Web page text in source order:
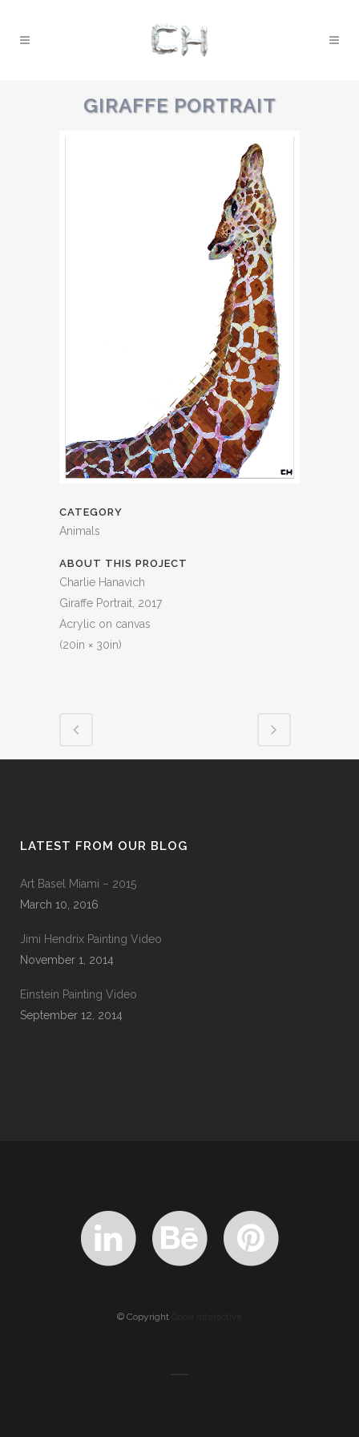
GIRAFFE PORTRAIT
CATEGORY
Animals
ABOUT THIS PROJECT
Charlie Hanavich
Giraffe Portrait, 2017
Acrylic on canvas
(20in × 30in)
LATEST FROM OUR BLOG
Art Basel Miami – 2015
March 10, 2016
Jimi Hendrix Painting Video
November 1, 2014
Einstein Painting Video
September 12, 2014
© Copyright